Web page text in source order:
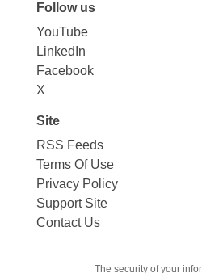
Follow us
YouTube
LinkedIn
Facebook
X
Site
RSS Feeds
Terms Of Use
Privacy Policy
Support Site
Contact Us
The security of your